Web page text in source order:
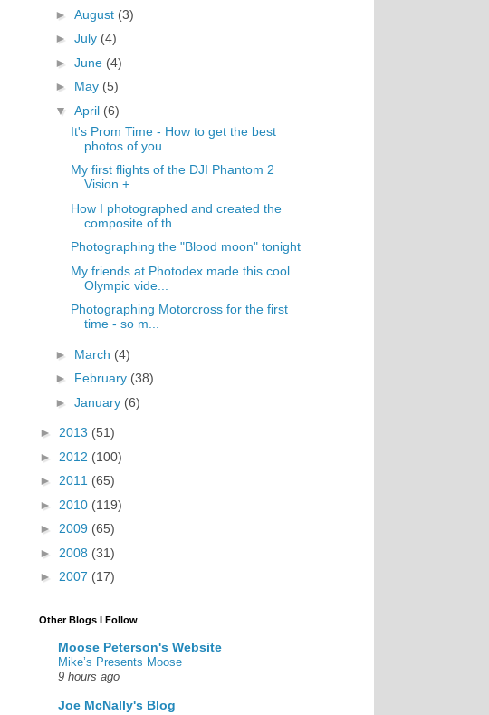
► August (3)
► July (4)
► June (4)
► May (5)
▼ April (6)
It's Prom Time - How to get the best
photos of you...
My first flights of the DJI Phantom 2
Vision +
How I photographed and created the
composite of th...
Photographing the "Blood moon" tonight
My friends at Photodex made this cool
Olympic vide...
Photographing Motorcross for the first
time - so m...
► March (4)
► February (38)
► January (6)
► 2013 (51)
► 2012 (100)
► 2011 (65)
► 2010 (119)
► 2009 (65)
► 2008 (31)
► 2007 (17)
Other Blogs I Follow
Moose Peterson's Website
Mike’s Presents Moose
9 hours ago
Joe McNally's Blog